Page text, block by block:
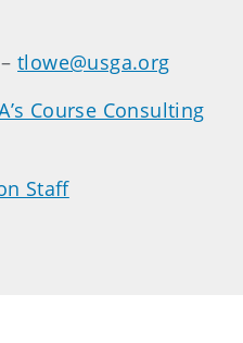
–tlowe@usga.org
Course Consulting
Staff